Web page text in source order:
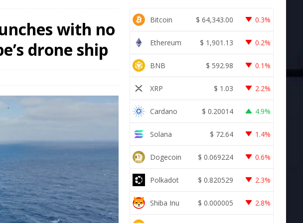
with no
drone ship
Bitcoin $ 64,343.00 0.3%
Ethereum $ 1,901.13 0.2%
BNB $ 592.98 0.1%
XRP $ 1.03 2.2%
Cardano $ 0.20014 4.9%
Solana $ 72.64 1.4%
Dogecoin $ 0.069224 0.6%
Polkadot $ 0.820529 2.3%
Shiba Inu $ 0.000005 2.8%